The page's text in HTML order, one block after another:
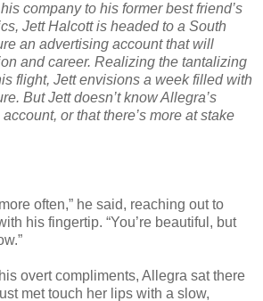
company to his former best friend’s
Jett Halcott is headed to a South
an advertising account that will
and career. Realizing the tantalizing
flight, Jett envisions a week filled with
But Jett doesn’t know Allegra’s
or that there’s more at stake
often,” he said, reaching out to
his fingertip. “You’re beautiful, but
overt compliments, Allegra sat there
met touch her lips with a slow,